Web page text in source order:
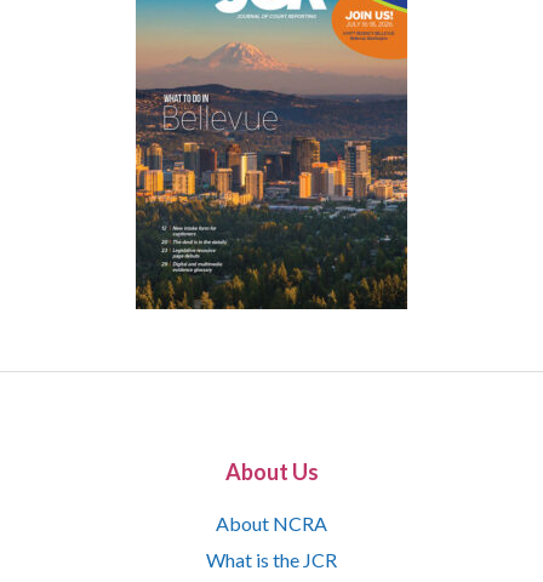
About Us
About NCRA
What is the JCR